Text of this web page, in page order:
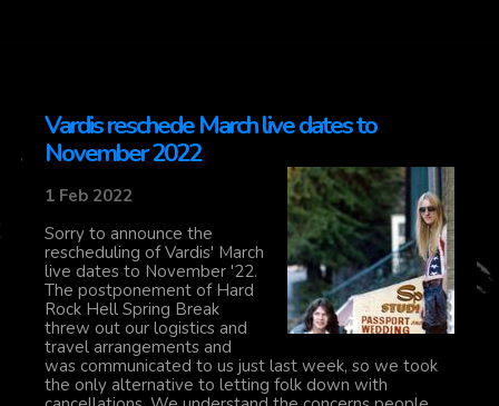
Vardis reschede March live dates to
November 2022
1 Feb 2022
Sorry to announce the
rescheduling of Vardis' March
live dates to November '22.
The postponement of Hard
Rock Hell Spring Break
threw out our logistics and
travel arrangements and
was communicated to us just last week, so we took
the only alternative to letting folk down with